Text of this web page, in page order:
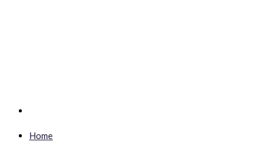
Home